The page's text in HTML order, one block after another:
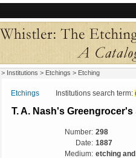
> Institutions > Etchings > Etching
Etchings Institutions search term:
T. A. Nash's Greengrocer's
Number: 298
Date: 1887
Medium: etching